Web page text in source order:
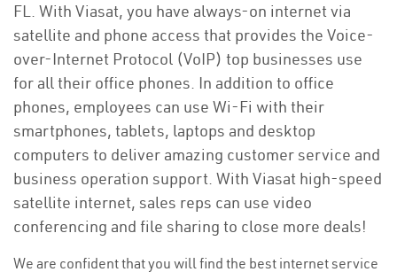
FL. With Viasat, you have always-on internet via
satellite and phone access that provides the Voice-
over-Internet Protocol (VoIP) top businesses use
for all their office phones. In addition to office
phones, employees can use Wi-Fi with their
smartphones, tablets, laptops and desktop
computers to deliver amazing customer service and
business operation support. With Viasat high-speed
satellite internet, sales reps can use video
conferencing and file sharing to close more deals!
We are confident that you will find the best internet service